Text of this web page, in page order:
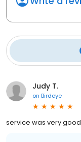
Judy T.
on Birdeye
service was very good